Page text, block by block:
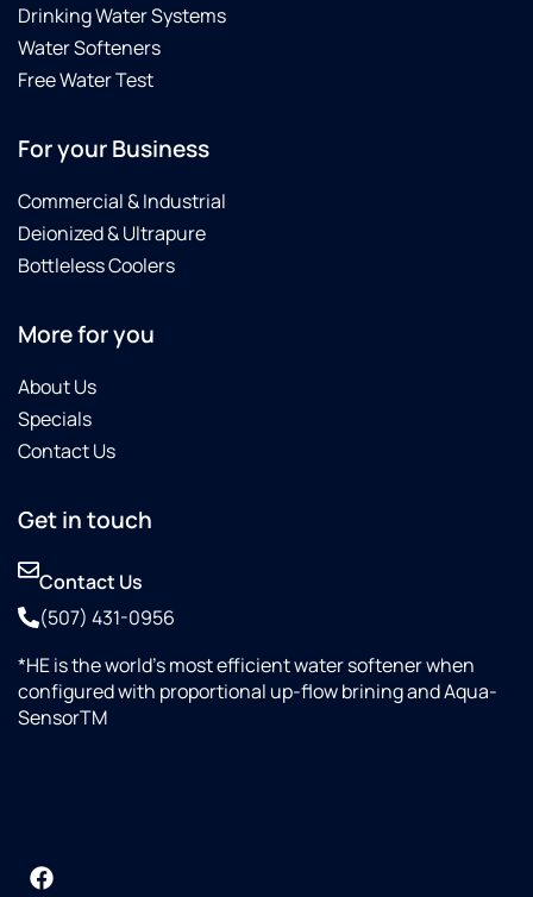
Drinking Water Systems
Water Softeners
Free Water Test
For your Business
Commercial & Industrial
Deionized & Ultrapure
Bottleless Coolers
More for you
About Us
Specials
Contact Us
Get in touch
Contact Us
(507) 431-0956
*HE is the world’s most efficient water softener when
configured with proportional up-flow brining and Aqua-
SensorTM